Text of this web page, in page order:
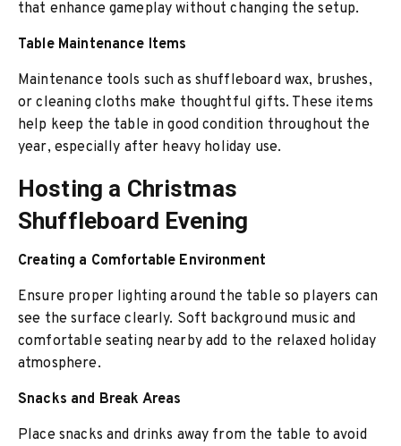
that enhance gameplay without changing the setup.
Table Maintenance Items
Maintenance tools such as shuffleboard wax, brushes,
or cleaning cloths make thoughtful gifts. These items
help keep the table in good condition throughout the
year, especially after heavy holiday use.
Hosting a Christmas
Shuffleboard Evening
Creating a Comfortable Environment
Ensure proper lighting around the table so players can
see the surface clearly. Soft background music and
comfortable seating nearby add to the relaxed holiday
atmosphere.
Snacks and Break Areas
Place snacks and drinks away from the table to avoid